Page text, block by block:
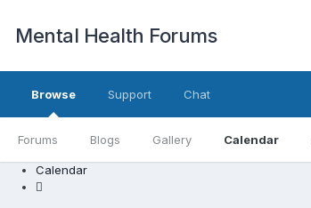
Mental Health Forums
Browse
Forums Blogs Gallery Calendar
Support Chat
Calendar